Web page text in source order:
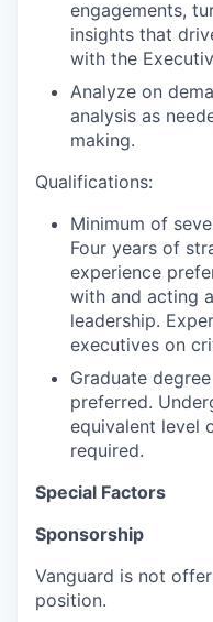
engagements,
insights that
with the
Analyze on
analysis as
making.
Qualifications:
Minimum of
Four years of
experience
with and acting
leadership.
executives on
Graduate
preferred.
equivalent level
required.
Special Factors
Sponsorship
Vanguard is not
position.